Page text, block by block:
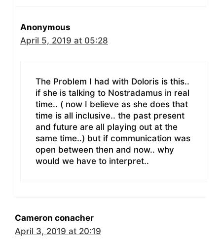
Anonymous
April 5, 2019 at 05:28
The Problem I had with Doloris is this..
if she is talking to Nostradamus in real
time.. ( now I believe as she does that
time is all inclusive.. the past present
and future are all playing out at the
same time..) but if communication was
open between then and now.. why
would we have to interpret..
Cameron conacher
April 3, 2019 at 20:19